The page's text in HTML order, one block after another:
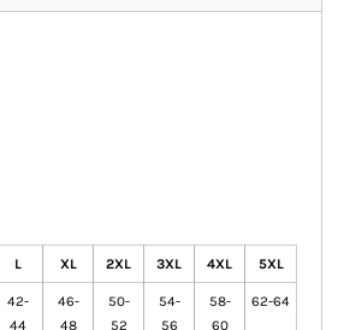
L XL 2XL 3XL 4XL 5XL
42-
44
46-
48
50-
52
54-
56
58-
60
62-64